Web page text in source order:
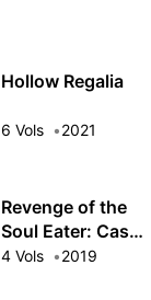
Hollow Regalia
6 Vols 2021
Revenge of the
Soul Eater: Cast
Out as a
4 Vols 2019